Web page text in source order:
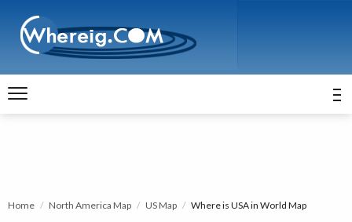
Home North America Map US Map Where is USA in World Map